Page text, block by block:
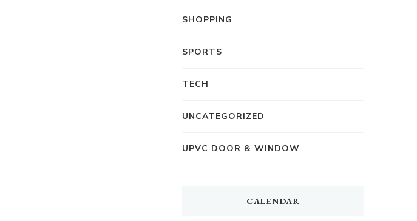
SHOPPING
SPORTS
TECH
UNCATEGORIZED
UPVC DOOR & WINDOW
CALENDAR